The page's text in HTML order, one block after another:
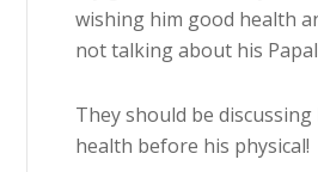
wishing him good health
not talking about his
They should be
health before his physical!